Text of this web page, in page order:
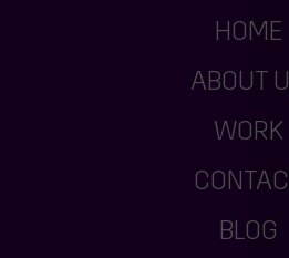
HOME
ABOUT
WORK
BLOG